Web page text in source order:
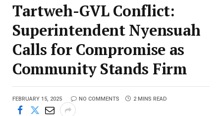
Tartweh-GVL Conflict:
Superintendent Nyensuah
Calls for Compromise as
Community Stands Firm
FEBRUARY 15, 2025 NO COMMENTS 2 MINS READ